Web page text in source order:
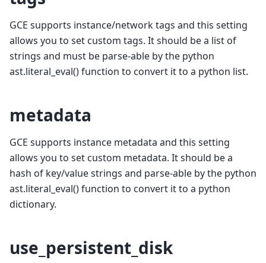
GCE supports instance/network tags and this setting
allows you to set custom tags. It should be a list of
strings and must be parse-able by the python
ast.literal_eval() function to convert it to a python list.
metadata
GCE supports instance metadata and this setting
allows you to set custom metadata. It should be a
hash of key/value strings and parse-able by the python
ast.literal_eval() function to convert it to a python
dictionary.
use_persistent_disk